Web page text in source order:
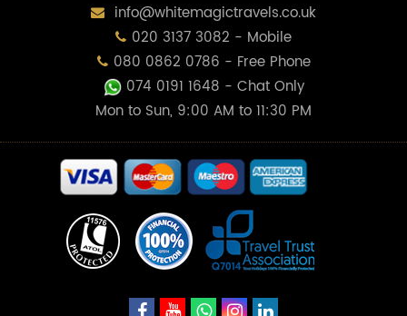
info@whitemagictravels.co.uk
020 3137 3082 - Mobile
080 0862 0786 - Free Phone
074 0191 1648 - Chat Only
Mon to Sun, 9:00 AM to 11:30 PM